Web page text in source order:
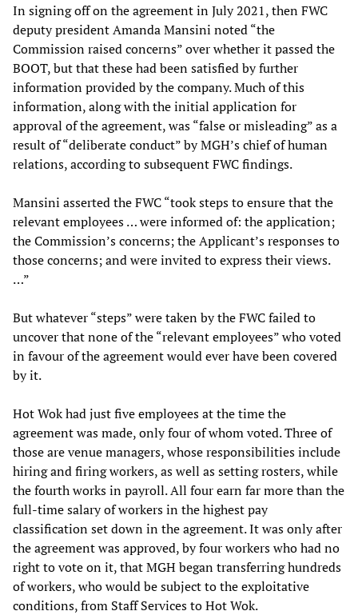
In signing off on the agreement in July 2021, then FWC
deputy president Amanda Mansini noted “the
Commission raised concerns” over whether it passed the
BOOT, but that these had been satisfied by further
information provided by the company. Much of this
information, along with the initial application for
approval of the agreement, was “false or misleading” as a
result of “deliberate conduct” by MGH’s chief of human
relations, according to subsequent FWC findings.
Mansini asserted the FWC “took steps to ensure that the
relevant employees … were informed of: the application;
the Commission’s concerns; the Applicant’s responses to
those concerns; and were invited to express their views.
…”
But whatever “steps” were taken by the FWC failed to
uncover that none of the “relevant employees” who voted
in favour of the agreement would ever have been covered
by it.
Hot Wok had just five employees at the time the
agreement was made, only four of whom voted. Three of
those are venue managers, whose responsibilities include
hiring and firing workers, as well as setting rosters, while
the fourth works in payroll. All four earn far more than the
full-time salary of workers in the highest pay
classification set down in the agreement. It was only after
the agreement was approved, by four workers who had no
right to vote on it, that MGH began transferring hundreds
of workers, who would be subject to the exploitative
conditions, from Staff Services to Hot Wok.